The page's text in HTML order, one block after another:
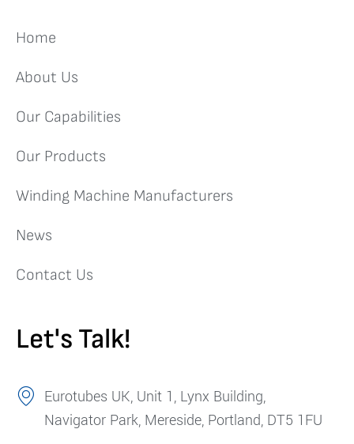
Home
About Us
Our Capabilities
Our Products
Winding Machine Manufacturers
News
Contact Us
Let's Talk!
Eurotubes UK, Unit 1, Lynx Building,
Navigator Park, Mereside, Portland, DT5 1FU